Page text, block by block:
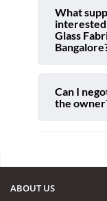
What
Glass
Can I
the
ABOUT US